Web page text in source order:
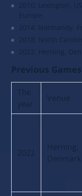
2010: Lexington,
Europe.
2014: Normandy,
2018: North
2022: Herning,
Previous
The
year
Venue
2022
Herning,
Denmark